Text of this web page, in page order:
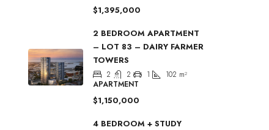
$1,395,000
2 BEDROOM APARTMENT
– LOT 83 – DAIRY FARMER
TOWERS
2 2 1 102 m²
APARTMENT
$1,150,000
4 BEDROOM + STUDY